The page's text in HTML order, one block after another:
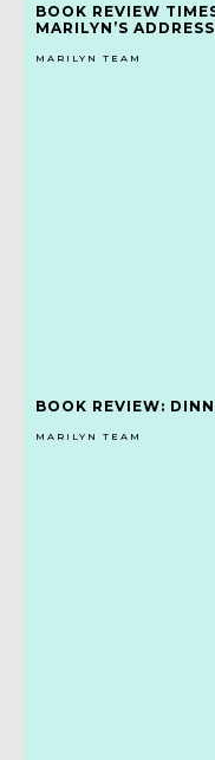
BOOK REVIEW
MARILYN’S
MARILYN TEAM
BOOK REVIEW:
MARILYN TEAM